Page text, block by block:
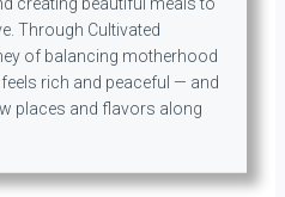
Through Cultivated
of balancing motherhood
rich and peaceful — and
places and flavors along